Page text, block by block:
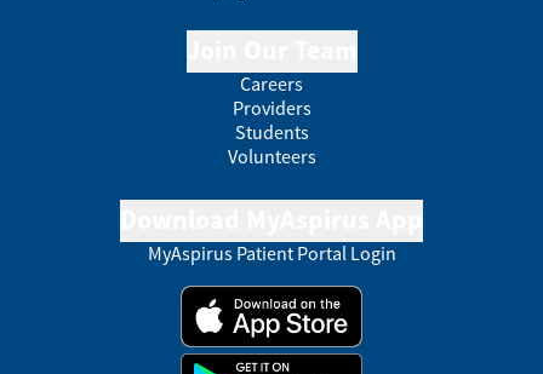
Careers
Providers
Students
Volunteers
MyAspirus Patient Portal Login